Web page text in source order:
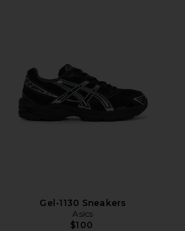
Gel-1130 Sneakers
Asics
$100